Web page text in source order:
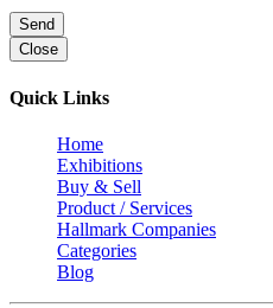
Send
Close
Quick Links
Home
Exhibitions
Buy & Sell
Product / Services
Hallmark Companies
Categories
Blog